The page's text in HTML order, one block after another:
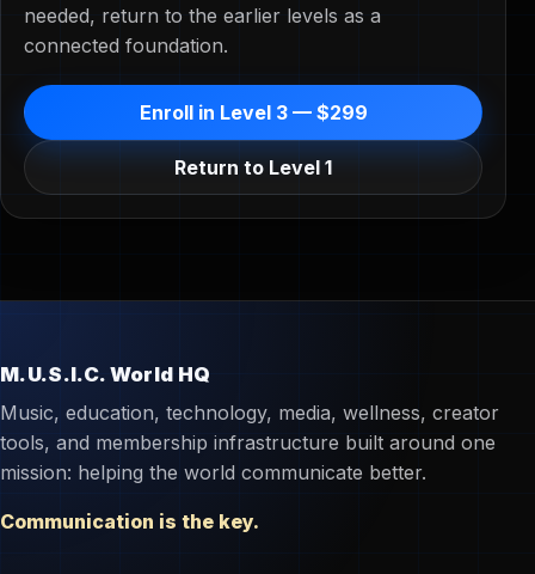
needed, return to the earlier levels as a
connected foundation.
Enroll in Level 3 — $299
Return to Level 1
M.U.S.I.C. World HQ
Music, education, technology, media, wellness, creator
tools, and membership infrastructure built around one
mission: helping the world communicate better.
Communication is the key.